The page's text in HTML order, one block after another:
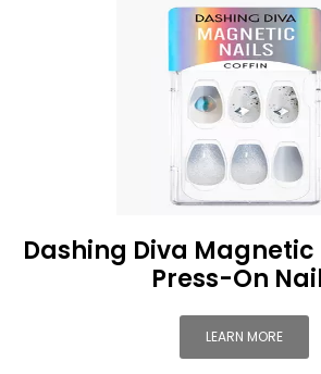
Dashing Diva
Press-On
LEARN MORE